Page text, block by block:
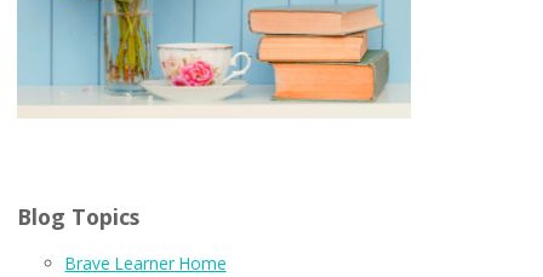
Blog Topics
Brave Learner Home